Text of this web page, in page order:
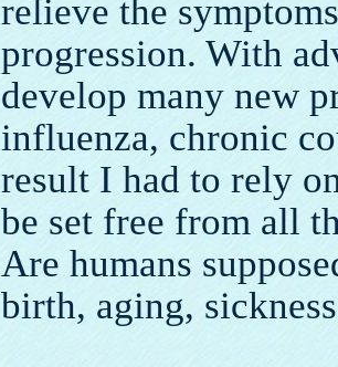
relieve the
progression. With
develop many new
influenza, chronic
result I had to rely
be set free from all
Are humans
birth, aging,